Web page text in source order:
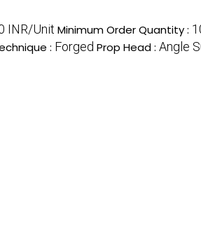
INR/Unit Minimum Order Quantity :
: Forged Prop Head : Angle